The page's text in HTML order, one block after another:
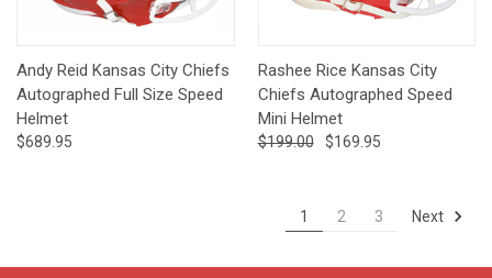
Andy Reid Kansas City Chiefs
Autographed Full Size Speed
Helmet
$689.95
Rashee Rice Kansas City
Chiefs Autographed Speed
Mini Helmet
$199.00 $169.95
1 2 3 Next